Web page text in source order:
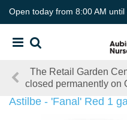
Open today from 8:00 AM until
The Retail Garden
closed permanently on
Astilbe - 'Fanal' Red 1